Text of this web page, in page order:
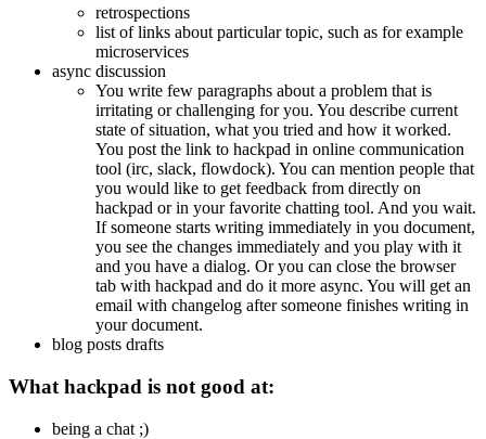
retrospections
list of links about particular topic, such as for example
microservices
async discussion
You write few paragraphs about a problem that is
irritating or challenging for you. You describe current
state of situation, what you tried and how it worked.
You post the link to hackpad in online communication
tool (irc, slack, flowdock). You can mention people that
you would like to get feedback from directly on
hackpad or in your favorite chatting tool. And you wait.
If someone starts writing immediately in you document,
you see the changes immediately and you play with it
and you have a dialog. Or you can close the browser
tab with hackpad and do it more async. You will get an
email with changelog after someone finishes writing in
your document.
blog posts drafts
What hackpad is not good at:
being a chat ;)